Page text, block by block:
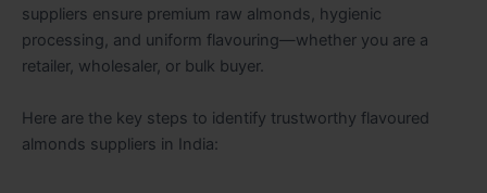
suppliers ensure premium raw almonds, hygienic
processing, and uniform flavouring—whether you are a
retailer, wholesaler, or bulk buyer.
Here are the key steps to identify trustworthy flavoured
almonds suppliers in India: